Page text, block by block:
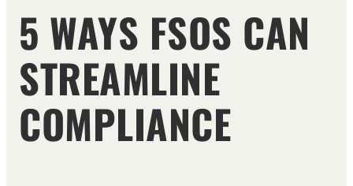
5 WAYS FSOS CAN
STREAMLINE
COMPLIANCE